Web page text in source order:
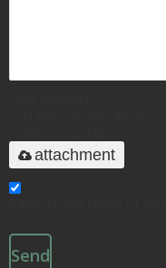
attachment
Send